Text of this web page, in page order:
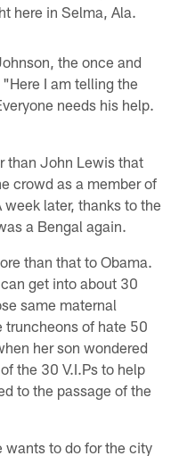
here in Selma, Ala.
the once and
I am telling the
needs his help.
than John Lewis that
crowd as a member of
later, thanks to the
a Bengal again.
than that to Obama.
get into about 30
same maternal
truncheons of hate 50
her son wondered
the 30 V.I.Ps to help
to the passage of the
wants to do for the city